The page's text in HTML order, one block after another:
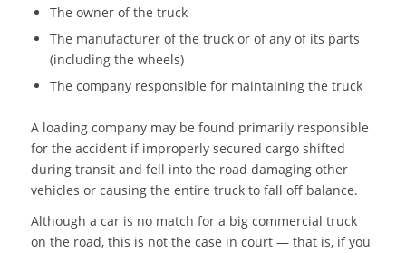
The owner of the truck
The manufacturer of the truck or of any of its parts
(including the wheels)
The company responsible for maintaining the truck
A loading company may be found primarily responsible
for the accident if improperly secured cargo shifted
during transit and fell into the road damaging other
vehicles or causing the entire truck to fall off balance.
Although a car is no match for a big commercial truck
on the road, this is not the case in court — that is, if you